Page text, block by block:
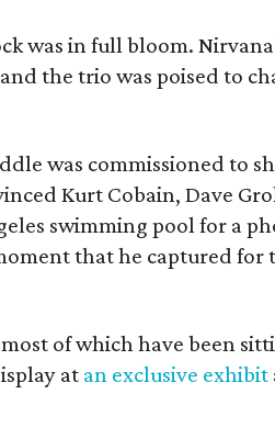
was in full bloom.
the trio was poised to
was commissioned to
Kurt Cobain, Dave
swimming pool for a
that he captured for
of which have been
at an exclusive exhibit